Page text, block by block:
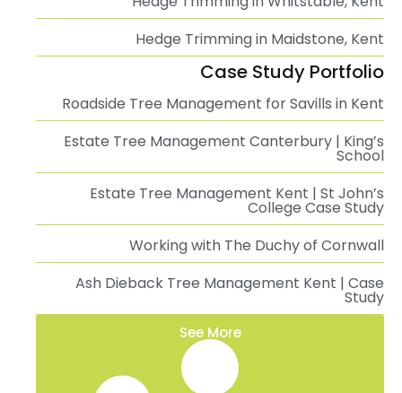
Hedge Trimming in Maidstone, Kent
Case Study Portfolio
Roadside Tree Management for Savills in Kent
Estate Tree Management Canterbury | King’s
School
Estate Tree Management Kent | St John’s
College Case Study
Working with The Duchy of Cornwall
Ash Dieback Tree Management Kent | Case
Study
See More